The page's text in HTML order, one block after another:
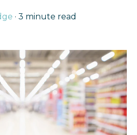
·3 minute read